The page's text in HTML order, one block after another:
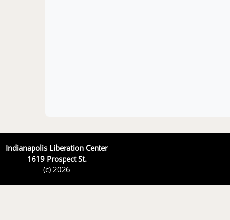
Indianapolis Liberation Center
1619 Prospect St.
(c) 2026